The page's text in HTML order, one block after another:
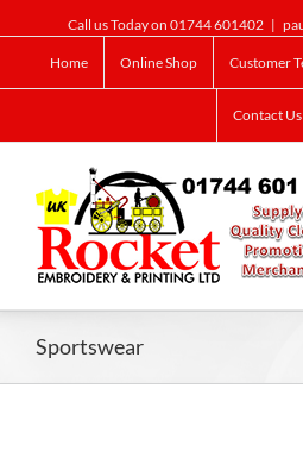
Call us Today on 01744 601402 |
Home Online Shop Customer
Contact Us
Sportswear